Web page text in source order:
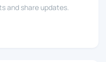
and share updates.